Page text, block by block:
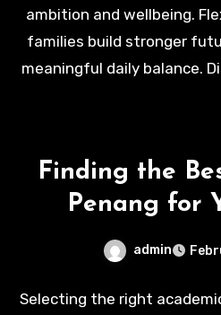
ambition and wellbeing.
families build stronger
meaningful daily balance.
Finding the
Penang for
admin
Selecting the right